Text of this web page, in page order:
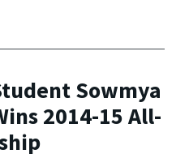
Sowmya
2014-15 All-